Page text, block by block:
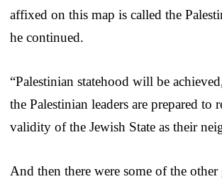
affixed on this map is called the
he continued.
“Palestinian statehood will be
the Palestinian leaders are prepared to
validity of the Jewish State as their
And then there were some of the other